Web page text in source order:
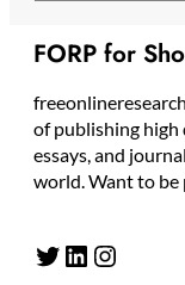
FORP for
of publishing high
essays, and
world. Want to be
Twitter LinkedIn Instagram